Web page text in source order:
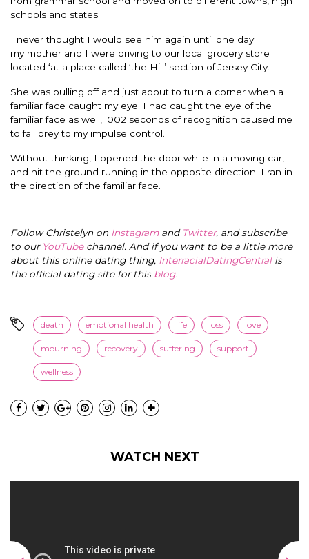
schools and states.
I never thought I would see him again until one day
my mother and I were driving to our local grocery store
located ‘at a place called ‘the Hill’ section of Jersey City.
She was pulling off and just about to turn a corner when a
familiar face caught my eye. I had caught the eye of the
familiar face as well, .002 seconds of recognition caused me
to fall prey to my impulse control.
Without thinking, I opened the door while in a moving car,
and hit the ground running in the opposite direction. I ran in
the direction of the familiar face.
Follow Christelyn on Instagramand Twitter, and subscribe
to our YouTubechannel. And if you want to be a little more
about this online dating thing, InterracialDatingCentral is
the official dating site for this blog.
death emotional health life loss love
mourning recovery suffering support
wellness
WATCH NEXT